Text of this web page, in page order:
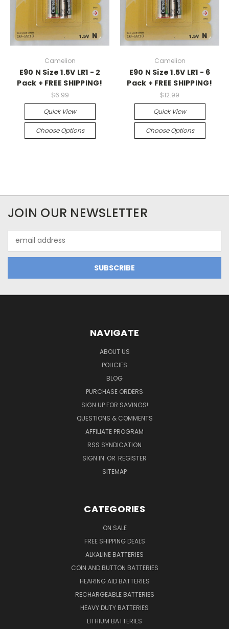
Camelion
E90 N Size 1.5V LR1 - 2
Pack + FREE SHIPPING!
$6.99
Quick View
Choose Options
Camelion
E90 N Size 1.5V LR1 - 6
Pack + FREE SHIPPING!
$12.99
Quick View
Choose Options
JOIN OUR NEWSLETTER
Address
NAVIGATE
ABOUT US
POLICIES
BLOG
PURCHASE ORDERS
SIGN UP FOR SAVINGS!
QUESTIONS & COMMENTS
AFFILIATE PROGRAM
RSS SYNDICATION
SIGN IN OR REGISTER
SITEMAP
CATEGORIES
ON SALE
FREE SHIPPING DEALS
ALKALINE BATTERIES
COIN AND BUTTON BATTERIES
HEARING AID BATTERIES
RECHARGEABLE BATTERIES
HEAVY DUTY BATTERIES
LITHIUM BATTERIES